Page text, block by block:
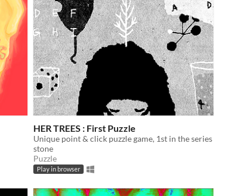
HER TREES : First Puzzle
Unique point & click puzzle game, 1st in the series
stone
Puzzle
Play in browser